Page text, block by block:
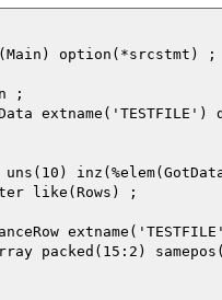
option(*srcstmt) ;
;
like(Rows) ;
packed(15:2)